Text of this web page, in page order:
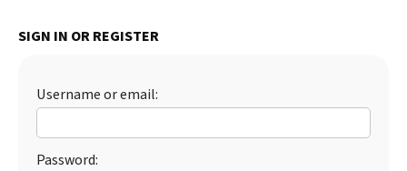
SIGN IN OR REGISTER
Username or email:
Password: